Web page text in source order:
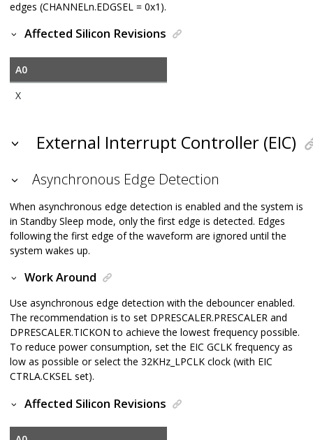
edges (CHANNELn.EDGSEL = 0x1).
Affected Silicon Revisions
A0
X
External Interrupt Controller (EIC)
Asynchronous Edge Detection
When asynchronous edge detection is enabled and the system is
in Standby Sleep mode, only the first edge is detected. Edges
following the first edge of the waveform are ignored until the
system wakes up.
Work Around
Use asynchronous edge detection with the debouncer enabled.
The recommendation is to set DPRESCALER.PRESCALER and
DPRESCALER.TICKON to achieve the lowest frequency possible.
To reduce power consumption, set the EIC GCLK frequency as
low as possible or select the 32KHz_LPCLK clock (with EIC
CTRLA.CKSEL set).
Affected Silicon Revisions